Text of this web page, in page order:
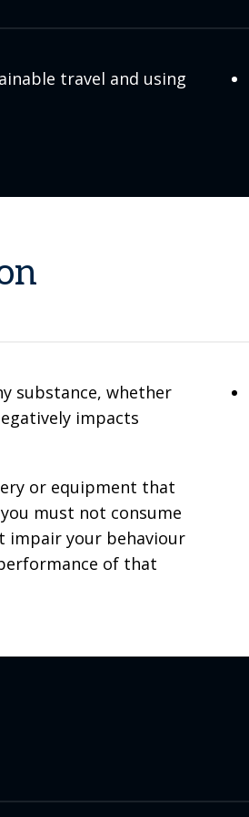
travel and using
substance, whether
impacts
or equipment that
must not consume
impair your behaviour
of that